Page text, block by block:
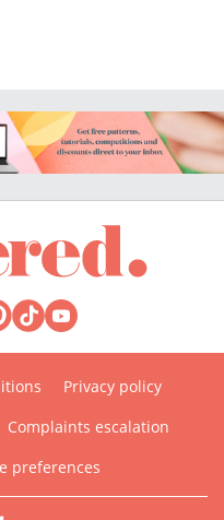
Privacy policy
Complaints escalation
preferences